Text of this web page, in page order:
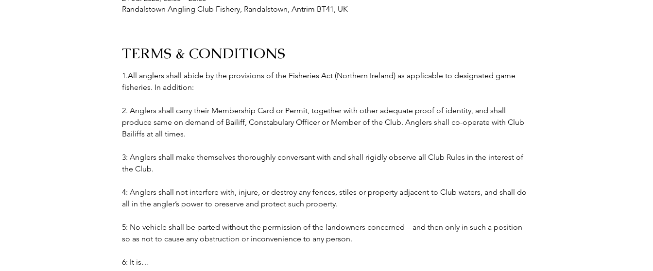
Randalstown Angling Club Fishery, Randalstown, Antrim BT41, UK
TERMS & CONDITIONS
1.All anglers shall abide by the provisions of the Fisheries Act (Northern Ireland) as applicable to designated game
fisheries. In addition:
2. Anglers shall carry their Membership Card or Permit, together with other adequate proof of identity, and shall
produce same on demand of Bailiff, Constabulary Officer or Member of the Club. Anglers shall co-operate with Club
Bailiffs at all times.
3: Anglers shall make themselves thoroughly conversant with and shall rigidly observe all Club Rules in the interest of
the Club.
4: Anglers shall not interfere with, injure, or destroy any fences, stiles or property adjacent to Club waters, and shall do
all in the angler’s power to preserve and protect such property.
5: No vehicle shall be parted without the permission of the landowners concerned – and then only in such a position
so as not to cause any obstruction or inconvenience to any person.
6: It is…